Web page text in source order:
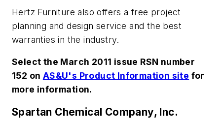
Hertz Furniture also offers a free project
planning and design service and the best
warranties in the industry.
Select the March 2011 issue RSN number
152 on AS&U's Product Information site for
more information.
Spartan Chemical Company, Inc.